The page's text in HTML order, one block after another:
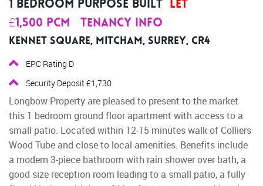
1 Bedroom Purpose Built
Let
£1,500 pcm
Tenancy Info
Kennet Square, Mitcham, Surrey, CR4
EPC Rating D
Security Deposit £1,730
Longbow Property are pleased to present to the market
this 1 bedroom ground floor apartment with access to a
small patio. Located within 12-15 minutes walk of Colliers
Wood Tube and close to local amenities. Benefits include
a modern 3-piece bathroom with rain shower over bath, a
good size reception room leading to a small patio, a fully